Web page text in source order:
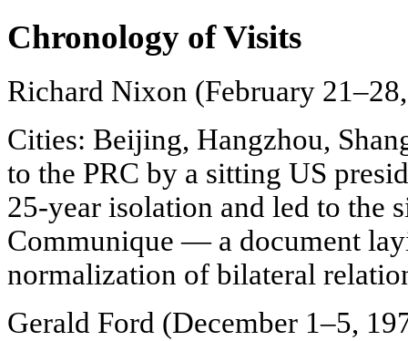
Chronology of Visits
Richard Nixon (February
Cities: Beijing, Hangzhou,
to the PRC by a sitting US
25-year isolation and led to the
Communique — a document
normalization of bilateral
Gerald Ford (December 1–5,